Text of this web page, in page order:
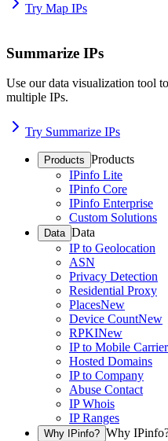
Try Map IPs
Summarize IPs
Use our data visualization tool
multiple IPs.
Try Summarize IPs
Products Products
IPinfo Lite
IPinfo Core
IPinfo Enterprise
Custom Solutions
Data Data
IP to Geolocation
ASN
Privacy Detection
Residential Proxy
PlacesNew
Device CountNew
RPKINew
IP to Mobile Carrier
Hosted Domains
IP to Company
Abuse Contact
IP Whois
IP Ranges
Why IPinfo? Why